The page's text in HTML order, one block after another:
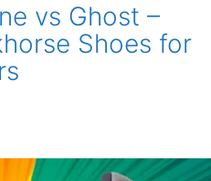
vs Ghost –
Shoes for